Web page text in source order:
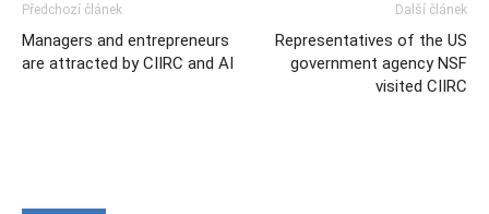
Předchozí článek
Managers and entrepreneurs
are attracted by CIIRC and AI
Další článek
Representatives of the US
government agency NSF
visited CIIRC